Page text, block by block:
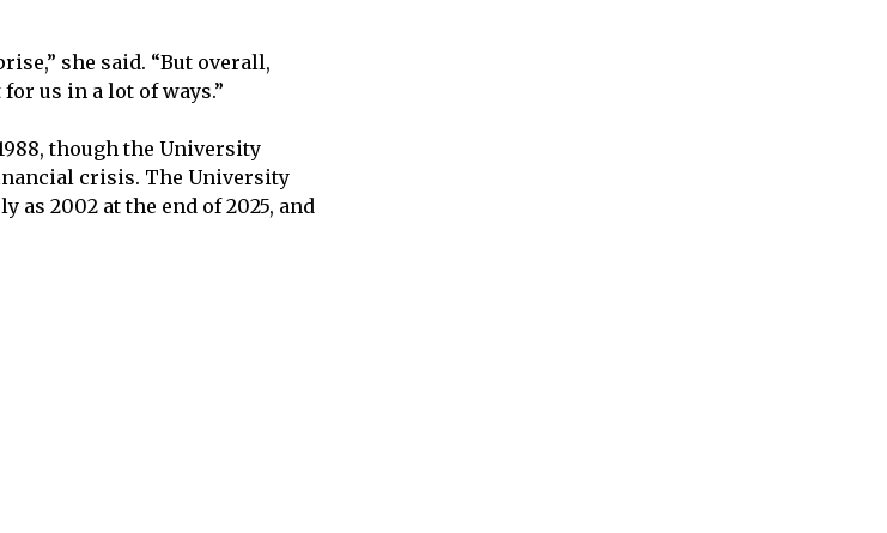
she said. “But overall,
us in a lot of ways.”
though the University
crisis. The University
2002 at the end of 2025, and